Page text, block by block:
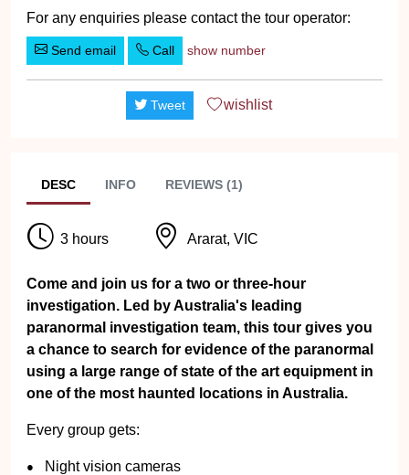
For any enquiries please contact the tour operator:
Send email Call show number
Tweet wishlist
DESC INFO REVIEWS (1)
3 hours Ararat, VIC
Come and join us for a two or three-hour
investigation. Led by Australia's leading
paranormal investigation team, this tour gives you
a chance to search for evidence of the paranormal
using a large range of state of the art equipment in
one of the most haunted locations in Australia.
Every group gets:
Night vision cameras